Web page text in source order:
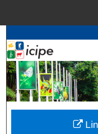
Browse